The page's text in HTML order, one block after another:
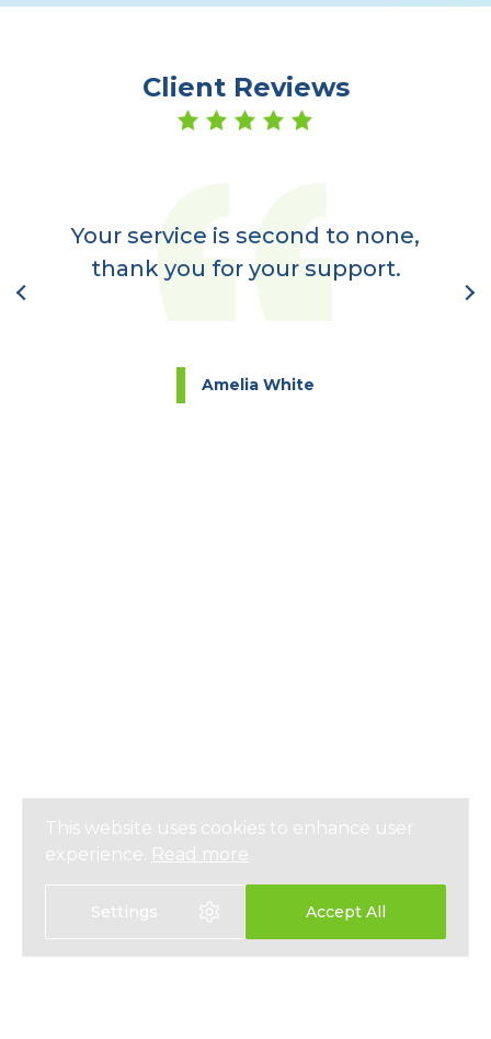
Client Reviews
Your service is second to none,
thank you for your support.
Amelia White
This website uses cookies to enhance user
experience. Read more
Settings Accept All